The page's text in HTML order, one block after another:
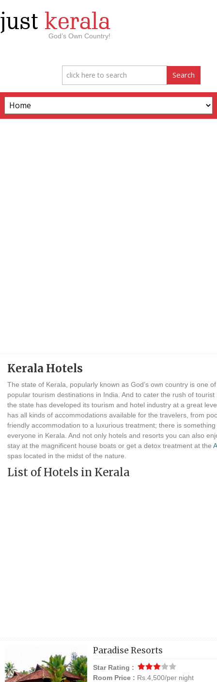
just kerala
God’s Own Country!
Kerala Hotels
The state of Kerala, popularly known as God’s own country is one
popular tourism destinations in India. And to cater the rush of tourist
the state has developed its tourism and hotel industry at a great
has all kinds of accommodations available for the travelers, from
friendly accommodation to a luxurious treatment; there is
everyone in Kerala. And not only hotels and resorts you can also
stay at the magnificent house boats or get a detox treatment at the
spas located in the midst of the nature.
List of Hotels in Kerala
Paradise Resorts
Star Rating :
Room Price : Rs.4,500/per night